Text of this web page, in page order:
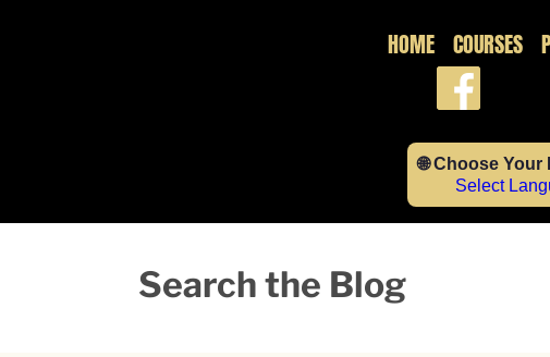
HOME COURSES
🌐 Choose
Select
Search the Blog